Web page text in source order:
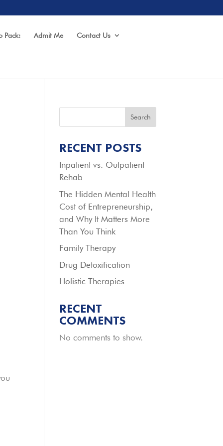
Pack: Admit Me Contact Us
Search
RECENT POSTS
Inpatient vs. Outpatient
Rehab
The Hidden Mental Health
Cost of Entrepreneurship,
and Why It Matters More
Than You Think
Family Therapy
Drug Detoxification
Holistic Therapies
RECENT
COMMENTS
No comments to show.